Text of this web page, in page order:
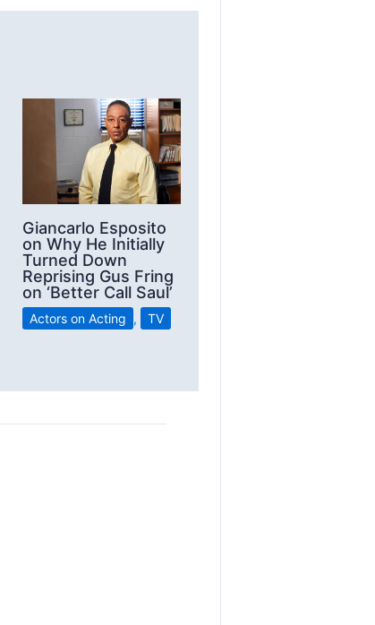
Giancarlo Esposito
on Why He Initially
Turned Down
Reprising Gus Fring
on ‘Better Call Saul’
Actors on Acting , TV